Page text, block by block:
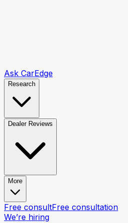
Ask CarEdge
Research
Dealer Reviews
More
Free consultFree consultation
We’re hiring